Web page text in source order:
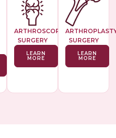
ARTHROSCOPIC
SURGERY
LEARN
MORE
SURGERY
LEARN
MORE